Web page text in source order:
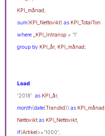
KPI_månad
sum(KPI_Nettovikt) as KPI_TotalTon
where
_KPI_Intransp = '1'
group by KPI_år, KPI_månad;
Load
'2018' as KPI_år,
month(date(Transtid)) as KPI_månad
Nettovikt as KPI_Nettovikt
if(Artikel>='1000',